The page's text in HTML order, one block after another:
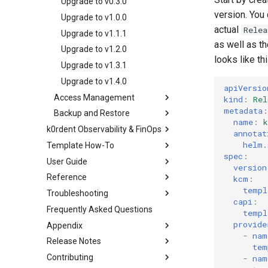
OpenStack
VMware
Entra-ID
Creating multi-cluster
services
Deploying beach-head
services on the Management
Cluster itself
VMware
GCP
Upgrade to v1.0.0
Upgrade to v1.1.1
Upgrade to v1.2.0
Upgrade to v1.3.1
Upgrade to v1.4.0
Access Management
k0rdent Credentials
Management
The Credentials Process
Credential Propagation
Cluster Identity Distribution
k0rdent Role Based
Access Control (RBAC)
What Roles Do
Role Definitions
Limiting Access
Backup and Restore
Preparing for Backup
Scheduled Management
Backups
Demand
What's Included in a Backup
Restoring From Backup
Upgrades and Rollbacks
Caveats
Customization
k0rdent Observability & FinOps
Architecture
Installing KOF
KCM Region With KOF
Upgrading KOF
Verifying the KOF installation
Storing KOF data
Using KOF
KOF Alerts
Template How-To
The Templating System
Creating and Modifying
Templates
User Guide
Creating clusters
Adding services
Understanding
ServiceTemplates
Adding a Service to a
ClusterDeployment
Beach Head Services
Enabling drift detection
Reference
k0rdent CRDs
k0rdent Templates
Removing predefined
templates
Bring-your-own (BYO)
templates
Troubleshooting
Inspecting K0rdent Events
AWS VPCs
EKS
GCP
Frequently Asked Questions
Appendix
Glossary
Extended management
Release Notes
v1.5.0
Contributing
version.
actual
as well as
looks like
kind :
metadata :
name :
spec :
version
kcm :
capi :
-
-